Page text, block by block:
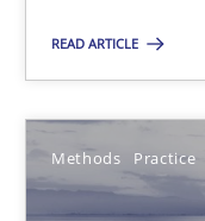
READ ARTICLE
Methods Practice
A Literature Review
Methods Studies
Áldrin Jaramillo